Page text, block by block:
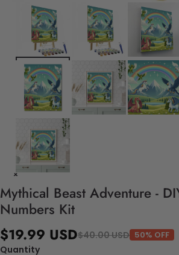
Mythical Beast Adventure -
Numbers Kit
$19.99 USD$40.00 USD 50% OFF
Quantity